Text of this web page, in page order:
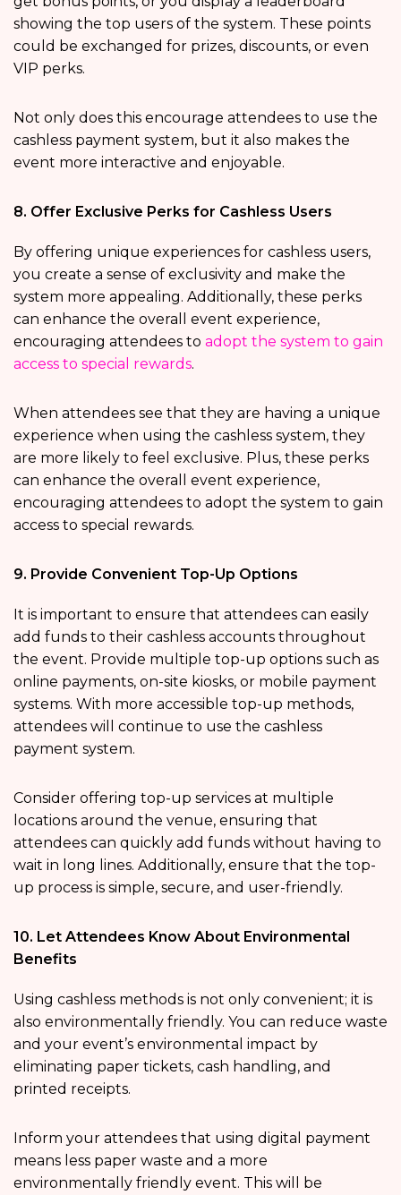
showing the top users of the system. These points
could be exchanged for prizes, discounts, or even
VIP perks.
Not only does this encourage attendees to use the
cashless payment system, but it also makes the
event more interactive and enjoyable.
8. Offer Exclusive Perks for Cashless Users
By offering unique experiences for cashless users,
you create a sense of exclusivity and make the
system more appealing. Additionally, these perks
can enhance the overall event experience,
encouraging attendees to adopt the system to gain
access to special rewards.
When attendees see that they are having a unique
experience when using the cashless system, they
are more likely to feel exclusive. Plus, these perks
can enhance the overall event experience,
encouraging attendees to adopt the system to gain
access to special rewards.
9. Provide Convenient Top-Up Options
It is important to ensure that attendees can easily
add funds to their cashless accounts throughout
the event. Provide multiple top-up options such as
online payments, on-site kiosks, or mobile payment
systems. With more accessible top-up methods,
attendees will continue to use the cashless
payment system.
Consider offering top-up services at multiple
locations around the venue, ensuring that
attendees can quickly add funds without having to
wait in long lines. Additionally, ensure that the top-
up process is simple, secure, and user-friendly.
10. Let Attendees Know About Environmental
Benefits
Using cashless methods is not only convenient; it is
also environmentally friendly. You can reduce waste
and your event’s environmental impact by
eliminating paper tickets, cash handling, and
printed receipts.
Inform your attendees that using digital payment
means less paper waste and a more
environmentally friendly event. This will be